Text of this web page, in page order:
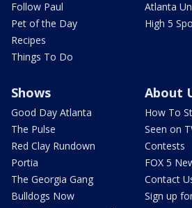
Follow Paul
Pet of the Day
Recipes
Things To Do
Atlanta
High 5
Shows
Good Day Atlanta
The Pulse
Red Clay Rundown
Portia
The Georgia Gang
Bulldogs Now
About
How To
Seen on
Contests
FOX 5
Contact
Sign up